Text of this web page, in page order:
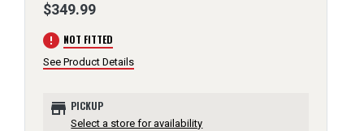
$349.99
error NOT FITTED
See Product Details
store PICKUP
Select a store for availability